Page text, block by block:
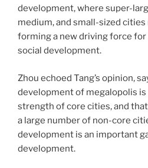
development, where super-
medium, and small-sized
forming a new driving force for
social development.
Zhou echoed Tang’s opinion,
development of megalopolis
strength of core cities, and
a large number of non-core
development is an important
development.